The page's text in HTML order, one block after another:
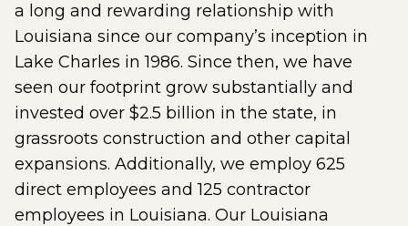
a long and rewarding relationship with
Louisiana since our company’s inception in
Lake Charles in 1986. Since then, we have
seen our footprint grow substantially and
invested over $2.5 billion in the state, in
grassroots construction and other capital
expansions. Additionally, we employ 625
direct employees and 125 contractor
employees in Louisiana. Our Louisiana